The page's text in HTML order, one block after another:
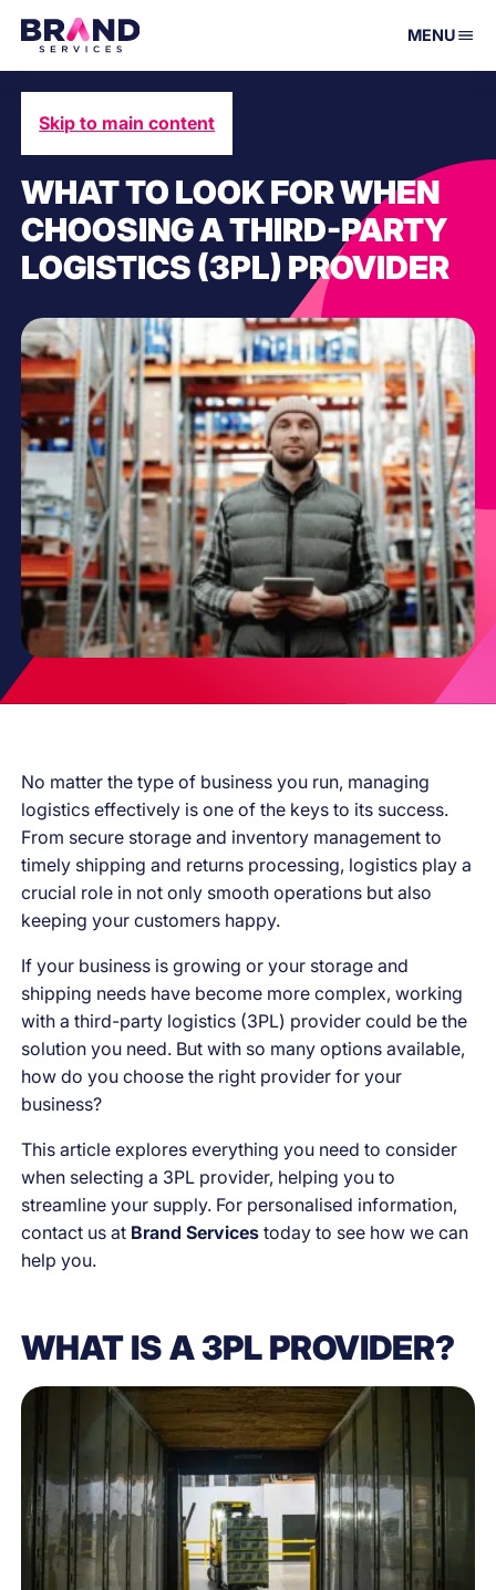
Skip to main content
MENU
WHAT TO LOOK FOR WHEN
CHOOSING A THIRD-PARTY
LOGISTICS (3PL) PROVIDER
No matter the type of business you run, managing
logistics effectively is one of the keys to its success.
From secure storage and inventory management to
timely shipping and returns processing, logistics play a
crucial role in not only smooth operations but also
keeping your customers happy.
If your business is growing or your storage and
shipping needs have become more complex, working
with a third-party logistics (3PL) provider could be the
solution you need. But with so many options available,
how do you choose the right provider for your
business?
This article explores everything you need to consider
when selecting a 3PL provider, helping you to
streamline your supply. For personalised information,
contact us at Brand Services today to see how we can
help you.
WHAT IS A 3PL PROVIDER?